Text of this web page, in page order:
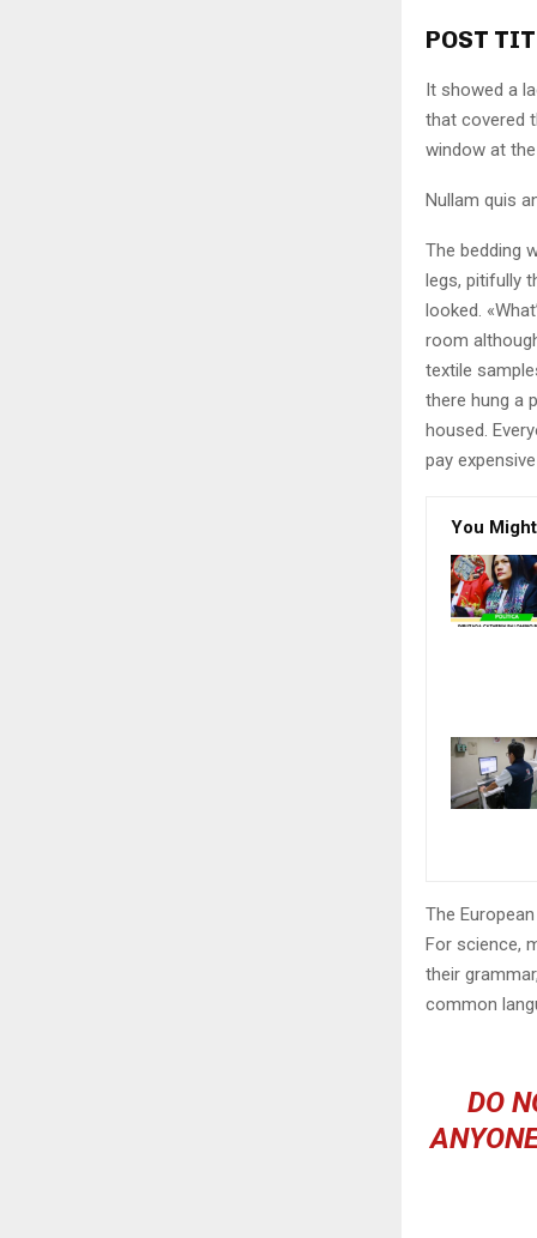
POST
It showed a
that covered
window at
Nullam quis
The bedding
legs, pitifully
looked.
room
textile
there hung a
housed.
pay
You
The
For science,
their
common
DO